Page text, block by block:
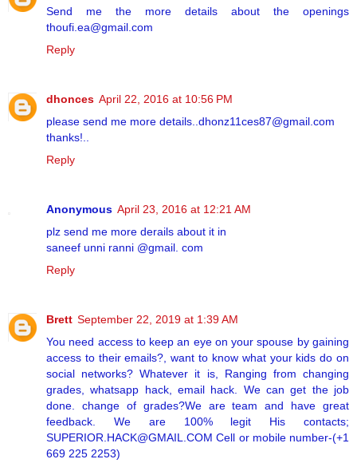
Send me the more details about the openings
thoufi.ea@gmail.com
Reply
dhonces April 22, 2016 at 10:56 PM
please send me more details..dhonz11ces87@gmail.com
thanks!..
Reply
Anonymous April 23, 2016 at 12:21 AM
plz send me more derails about it in
saneef unni ranni @gmail. com
Reply
Brett September 22, 2019 at 1:39 AM
You need access to keep an eye on your spouse by gaining
access to their emails?, want to know what your kids do on
social networks? Whatever it is, Ranging from changing
grades, whatsapp hack, email hack. We can get the job
done. change of grades?We are team and have great
feedback. We are 100% legit His contacts;
SUPERIOR.HACK@GMAIL.COM Cell or mobile number-(+1
669 225 2253)